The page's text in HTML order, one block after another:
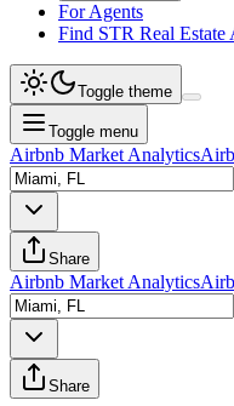
For Agents
Find STR Real Estate
Toggle theme
Toggle menu
Airbnb Market Analytics
Share
Airbnb Market Analytics
Share